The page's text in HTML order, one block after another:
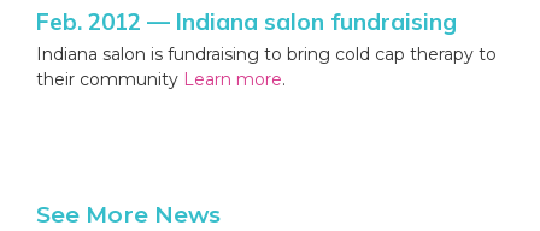
Feb. 2012 — Indiana salon fundraising
Indiana salon is fundraising to bring cold cap therapy to
their community Learn more.
See More News